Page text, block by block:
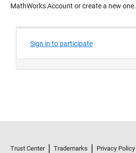
MathWorks Account or create a new one.
Trust Center Trademarks Privacy Policy